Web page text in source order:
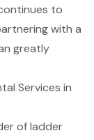
to
with a
greatly
Services in
ofladder